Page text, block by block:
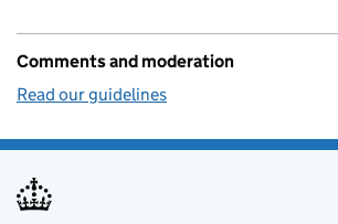
Comments and moderation
Read our guidelines